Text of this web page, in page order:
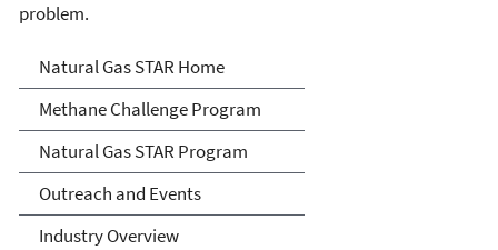
problem.
Natural Gas STAR Program
Natural Gas STAR Home
Methane Challenge Program
Natural Gas STAR Program
Outreach and Events
Industry Overview